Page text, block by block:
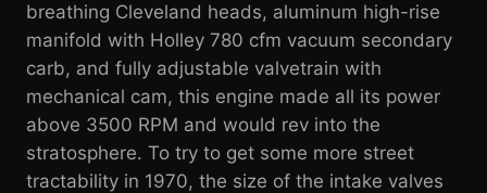
breathing Cleveland heads, aluminum high-rise
manifold with Holley 780 cfm vacuum secondary
carb, and fully adjustable valvetrain with
mechanical cam, this engine made all its power
above 3500 RPM and would rev into the
stratosphere. To try to get some more street
tractability in 1970, the size of the intake valves